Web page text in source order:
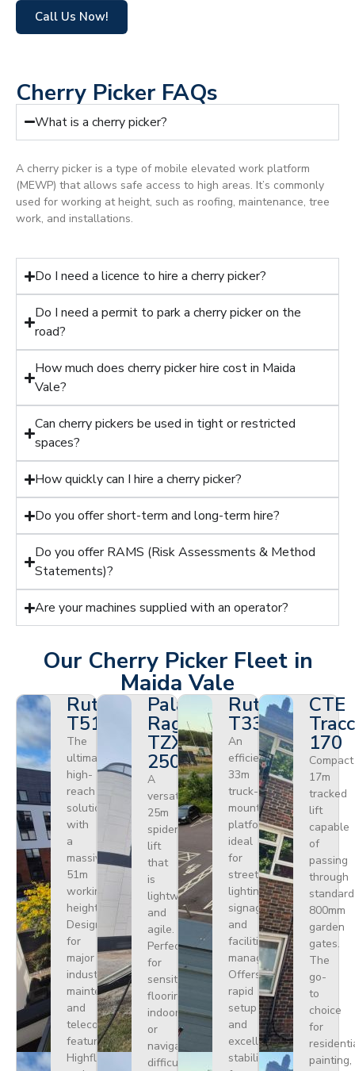
Call Us Now!
Cherry Picker FAQs
What is a cherry picker?
A cherry picker is a type of mobile elevated work platform
(MEWP) that allows safe access to high areas. It’s commonly
used for working at height, such as roofing, maintenance, tree
work, and installations.
Do I need a licence to hire a cherry picker?
Do I need a permit to park a cherry picker on the
road?
How much does cherry picker hire cost in Maida
Vale?
Can cherry pickers be used in tight or restricted
spaces?
How quickly can I hire a cherry picker?
Do you offer short-term and long-term hire?
Do you offer RAMS (Risk Assessments & Method
Statements)?
Are your machines supplied with an operator?
Our Cherry Picker Fleet in
Maida Vale
Ruthmann
T510HF
The
ultimate
high-
reach
solution
with
a
massive
51m
working
height.
Designed
for
major
industrial
maintenance
and
telecoms,
featuring
Highflex
Palazzani
Ragno
TZX
250
A
versatile
25m
spider
lift
that
is
lightweight
and
agile.
Perfect
for
sensitive
flooring
indoors
or
navigating
difficult
Ruthmann
T330
An
efficient
33m
truck-
mounted
platform
ideal
for
street
lighting,
signage,
and
facilities
management.
Offers
rapid
setup
and
excellent
stability
CTE
170
Compact
17m
tracked
lift
capable
of
passing
through
standard
800mm
garden
gates.
The
go-
to
choice
for
painting,